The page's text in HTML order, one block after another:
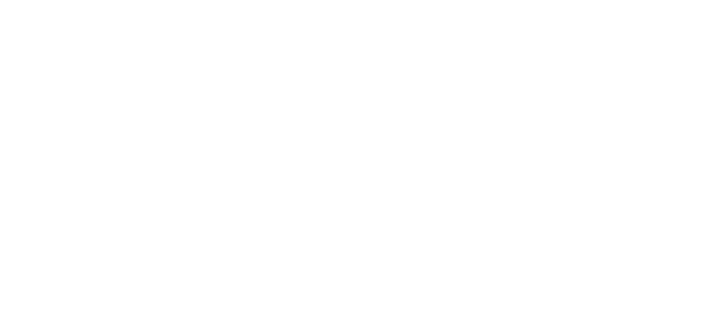
comfort, dignity, and connection to those who need it most.